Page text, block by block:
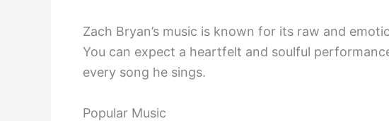
Zach Bryan’s music is known for its raw and
You can expect a heartfelt and soulful
every song he sings.
Popular Music